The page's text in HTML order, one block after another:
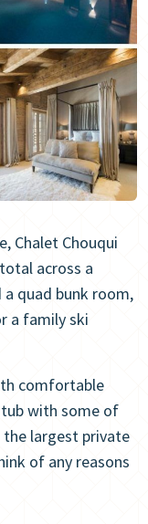
Chalet Chouqui
across a
quad bunk room,
a family ski
comfortable
with some of
the largest private
of any reasons